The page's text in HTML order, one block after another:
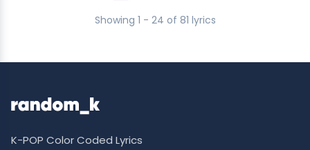
Showing 1 - 24 of 81 lyrics
K-POP Color Coded Lyrics